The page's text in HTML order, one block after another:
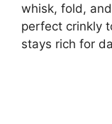
whisk, fold,
perfect crinkly
stays rich for